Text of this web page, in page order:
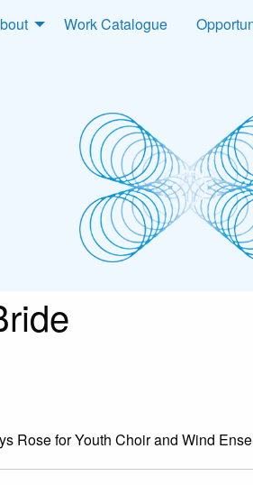
Work Catalogue
Rose for Youth Choir and Wind